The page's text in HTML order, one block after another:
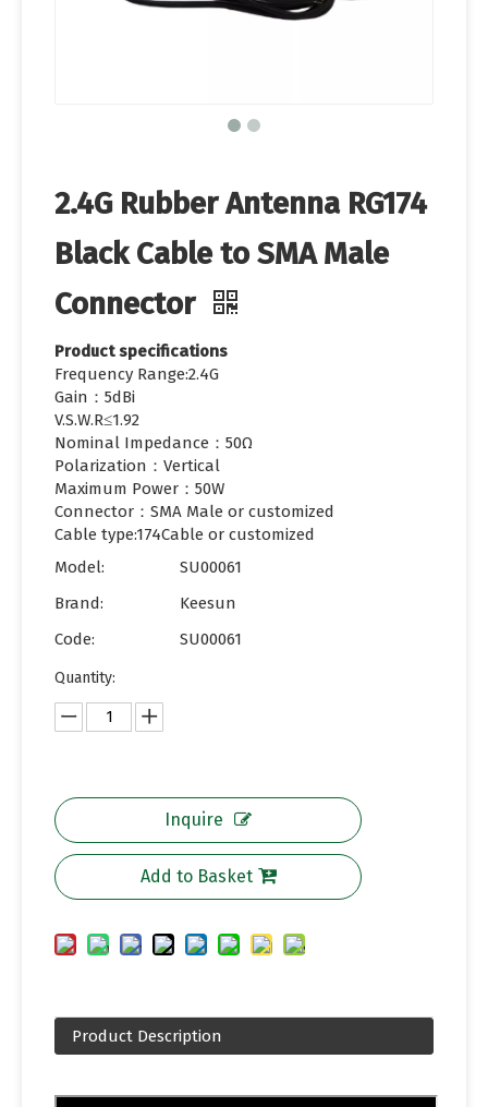
2.4G Rubber Antenna RG174
Black Cable to SMA Male
Connector
Product specifications
Frequency Range:2.4G
Gain：5dBi
V.S.W.R≤1.92
Nominal Impedance：50Ω
Polarization：Vertical
Maximum Power：50W
Connector：SMA Male or customized
Cable type:174Cable or customized
Model:
SU00061
Brand:
Keesun
Code:
SU00061
Quantity:
Inquire
Add to Basket
Product Description